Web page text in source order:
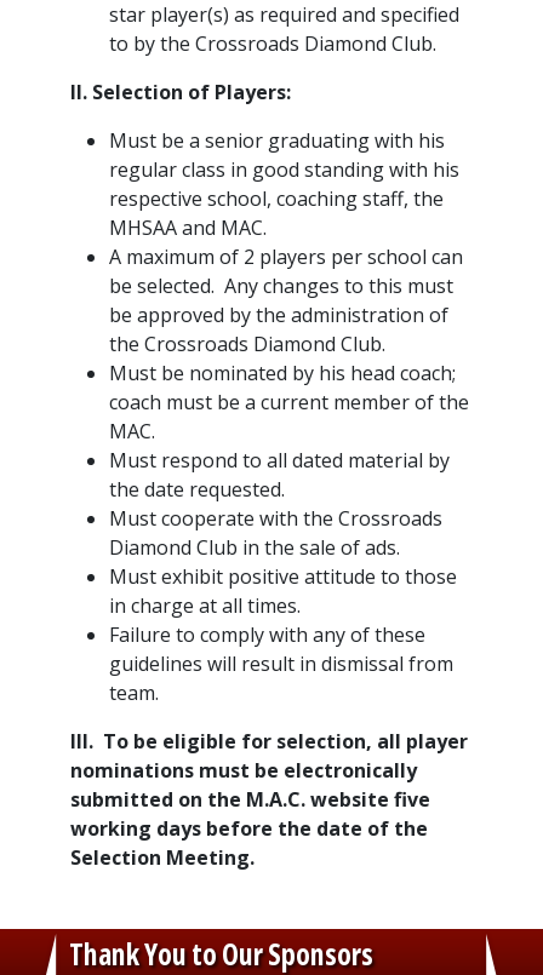
star player(s) as required and specified
to by the Crossroads Diamond Club.
II. Selection of Players:
Must be a senior graduating with his
regular class in good standing with his
respective school, coaching staff, the
MHSAA and MAC.
A maximum of 2 players per school can
be selected. Any changes to this must
be approved by the administration of
the Crossroads Diamond Club.
Must be nominated by his head coach;
coach must be a current member of the
MAC.
Must respond to all dated material by
the date requested.
Must cooperate with the Crossroads
Diamond Club in the sale of ads.
Must exhibit positive attitude to those
in charge at all times.
Failure to comply with any of these
guidelines will result in dismissal from
team.
III. To be eligible for selection, all player
nominations must be electronically
submitted on the M.A.C. website five
working days before the date of the
Selection Meeting.
Thank You to Our Sponsors